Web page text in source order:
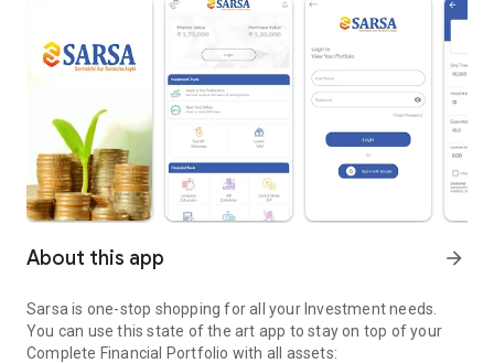
About this app arrow_forward
Sarsa is one-stop shopping for all your Investment needs.
You can use this state of the art app to stay on top of your
Complete Financial Portfolio with all assets: